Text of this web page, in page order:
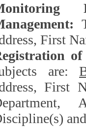
First
are:
First